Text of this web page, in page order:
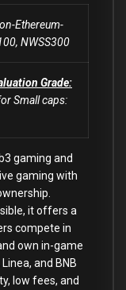
Ethereum-
NWSS300
Grade:
Small caps:
gaming and
gaming with
it offers a
compete in
own in-game
and BNB
low fees, and